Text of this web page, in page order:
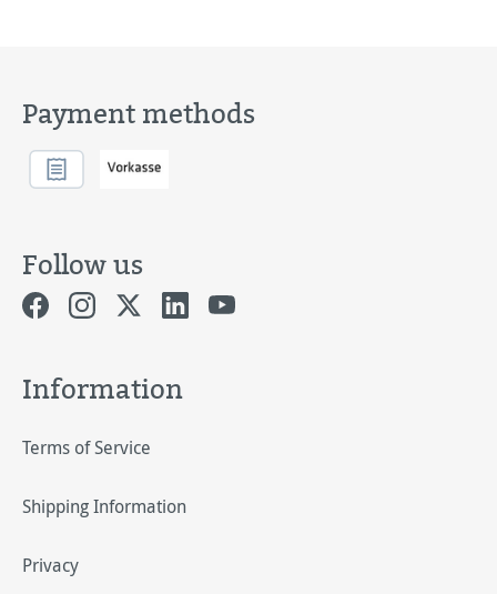
Payment methods
Follow us
Information
Terms of Service
Shipping Information
Privacy